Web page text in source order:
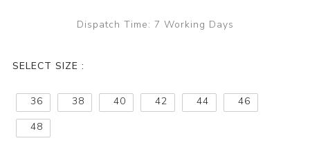
Dispatch Time: 7 Working Days
SELECT SIZE :
36 38 40 42 44
46
48